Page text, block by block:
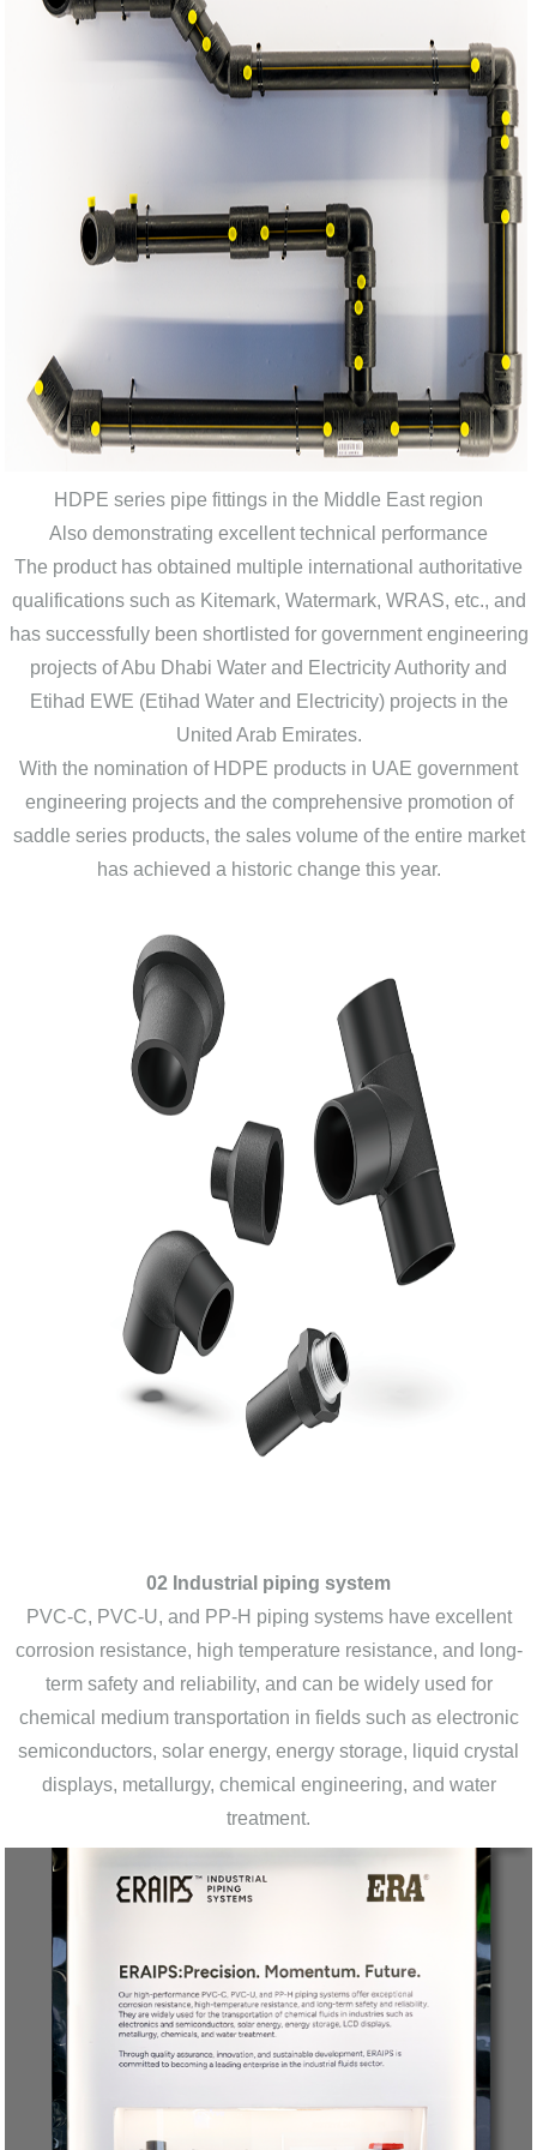
HDPE series pipe fittings in the Middle East region
Also demonstrating excellent technical performance
The product has obtained multiple international authoritative
qualifications such as Kitemark, Watermark, WRAS, etc., and
has successfully been shortlisted for government engineering
projects of Abu Dhabi Water and Electricity Authority and
Etihad EWE (Etihad Water and Electricity) projects in the
United Arab Emirates.
With the nomination of HDPE products in UAE government
engineering projects and the comprehensive promotion of
saddle series products, the sales volume of the entire market
has achieved a historic change this year.
02 Industrial piping system
PVC-C, PVC-U, and PP-H piping systems have excellent
corrosion resistance, high temperature resistance, and long-
term safety and reliability, and can be widely used for
chemical medium transportation in fields such as electronic
semiconductors, solar energy, energy storage, liquid crystal
displays, metallurgy, chemical engineering, and water
treatment.